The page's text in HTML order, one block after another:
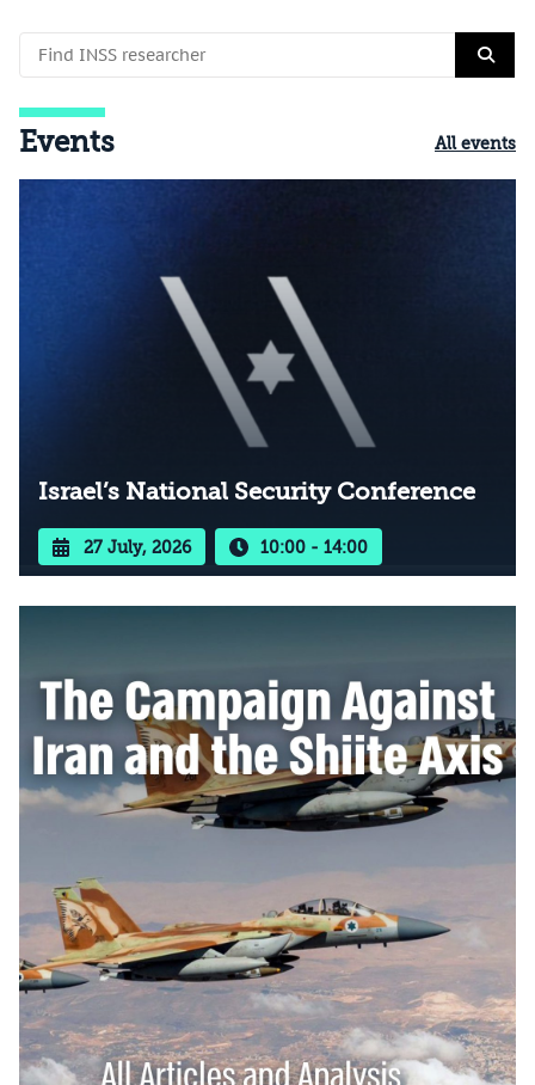
Events All events
Israel’s National Security Conference
27 July, 2026 10:00 - 14:00